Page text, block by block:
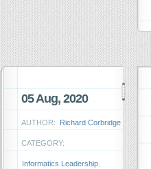
05 Aug, 2020
AUTHOR: Richard Corbridge
CATEGORY:
Informatics Leadership